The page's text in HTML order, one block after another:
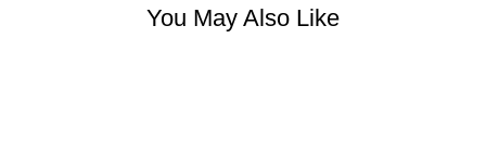
You May Also Like